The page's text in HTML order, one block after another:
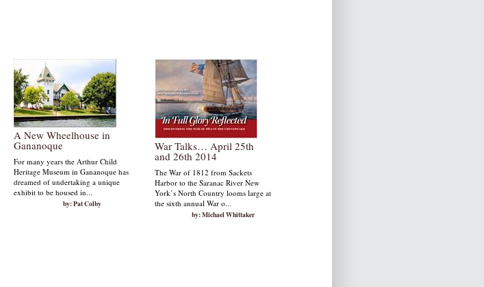
A New Wheelhouse in
Gananoque
For many years the Arthur Child
Heritage Museum in Gananoque has
dreamed of undertaking a unique
exhibit to be housed in...
by: Pat Colby
War Talks… April 25th
and 26th 2014
The War of 1812 from Sackets
Harbor to the Saranac River New
York’s North Country looms large at
the sixth annual War o...
by: Michael Whittaker